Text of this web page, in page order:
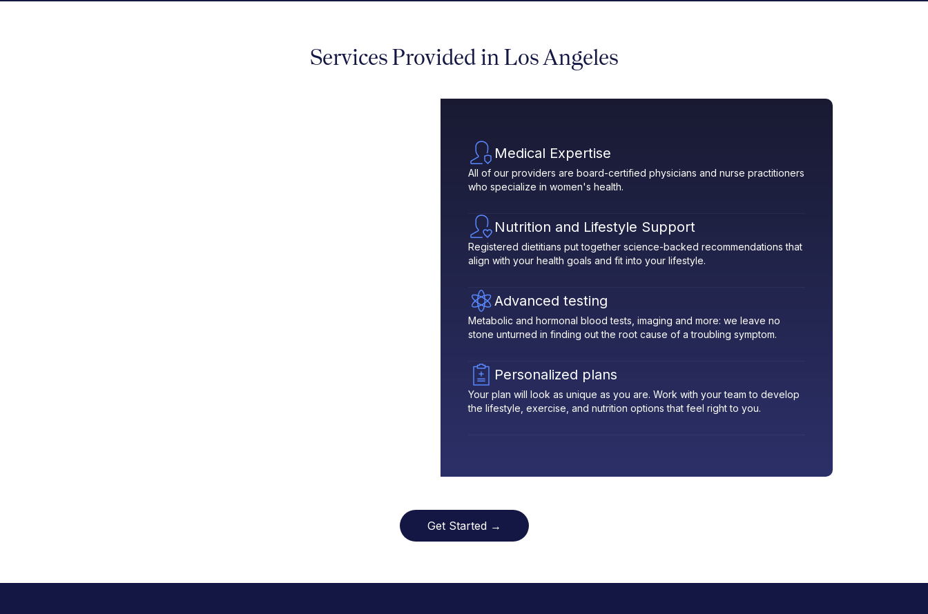
Services Provided in Los Angeles
Medical Expertise
All of our providers are board-certified physicians and nurse practitioners
who specialize in women's health.
Nutrition and Lifestyle Support
Registered dietitians put together science-backed recommendations that
align with your health goals and fit into your lifestyle.
Advanced testing
Metabolic and hormonal blood tests, imaging and more: we leave no
stone unturned in finding out the root cause of a troubling symptom.
Personalized plans
Your plan will look as unique as you are. Work with your team to develop
the lifestyle, exercise, and nutrition options that feel right to you.
Get Started →